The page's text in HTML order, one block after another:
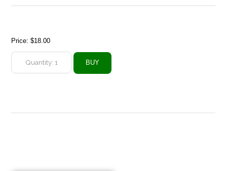
Price:$18.00